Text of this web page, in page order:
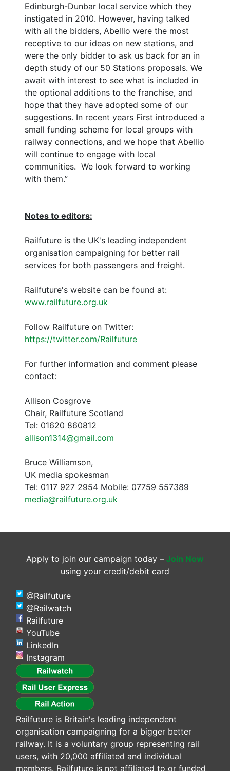
Edinburgh-Dunbar local service which they
instigated in 2010. However, having talked
with all the bidders, Abellio were the most
receptive to our ideas on new stations, and
were the only bidder to ask us back for an in
depth study of our 50 Stations proposals. We
await with interest to see what is included in
the optional additions to the franchise, and
hope that they have adopted some of our
suggestions. In recent years First introduced a
small funding scheme for local groups with
railway connections, and we hope that Abellio
will continue to engage with local
communities. We look forward to working
with them.”
Notes to editors:
Railfuture is the UK's leading independent
organisation campaigning for better rail
services for both passengers and freight.
Railfuture's website can be found at:
www.railfuture.org.uk
Follow Railfuture on Twitter:
https://twitter.com/Railfuture
For further information and comment please
contact:
Allison Cosgrove
Chair, Railfuture Scotland
Tel: 01620 860812
allison1314@gmail.com
Bruce Williamson,
UK media spokesman
Tel: 0117 927 2954 Mobile: 07759 557389
media@railfuture.org.uk
Apply to join our campaign today – Join Now
using your credit/debit card
@Railfuture
@Railwatch
Railfuture
YouTube
LinkedIn
Instagram
Railfuture is Britain's leading independent
organisation campaigning for a bigger better
railway. It is a voluntary group representing rail
users, with 20,000 affiliated and individual
members. Railfuture is not affiliated to or funded